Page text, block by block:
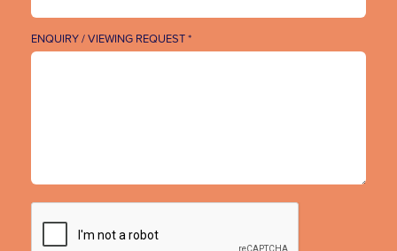
ENQUIRY / VIEWING REQUEST *